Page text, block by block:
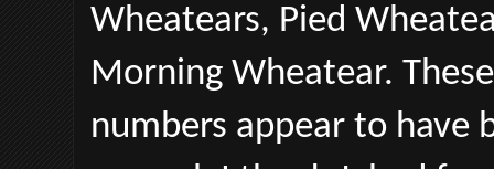
Wheatears, Pied
Morning Wheatear.
numbers appear to have